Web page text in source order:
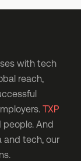
with tech
reach,
TXP
And
and tech, our